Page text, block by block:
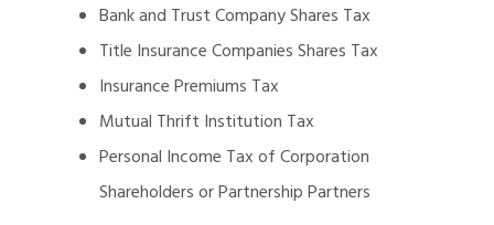
Bank and Trust Company Shares Tax
Title Insurance Companies Shares Tax
Insurance Premiums Tax
Mutual Thrift Institution Tax
Personal Income Tax of Corporation
Shareholders or Partnership Partners